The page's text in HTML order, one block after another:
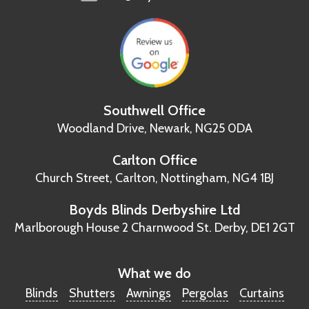
Southwell Office
Woodland Drive, Newark, NG25 0DA
Carlton Office
Church Street, Carlton, Nottingham, NG4 1BJ
Boyds Blinds Derbyshire Ltd
Marlborough House2 Charnwood St. Derby, DE1 2GT
What we do
Blinds Shutters Awnings Pergolas Curtains